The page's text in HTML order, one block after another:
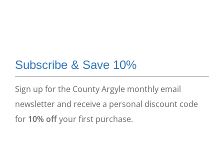
Subscribe & Save 10%
Sign up for the County Argyle monthly email
newsletter and receive a personal discount code
for 10% offyour first purchase.